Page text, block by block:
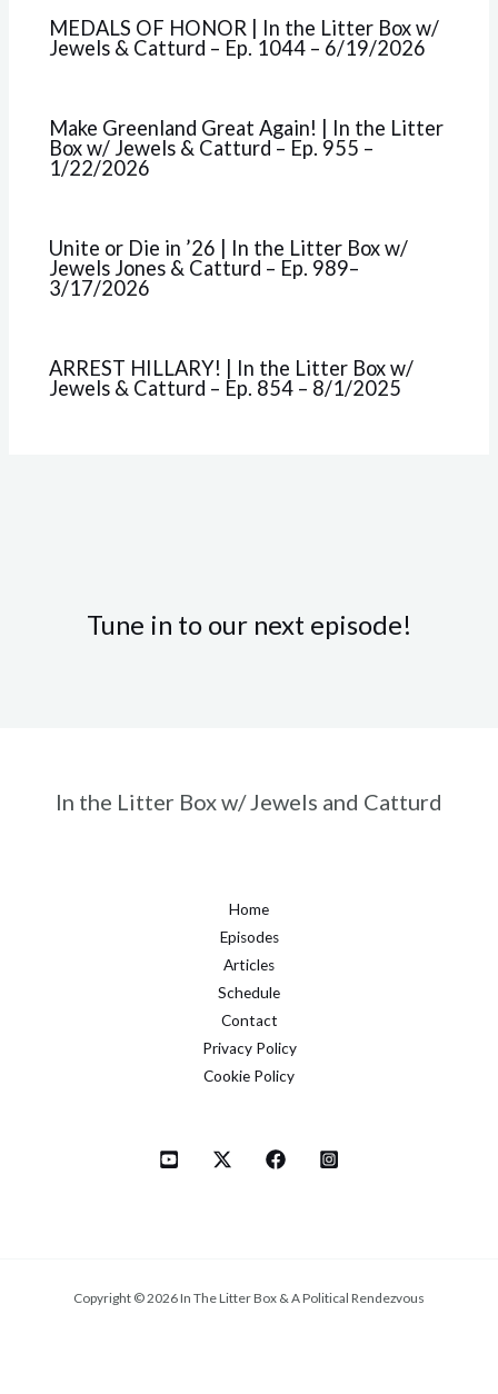
MEDALS OF HONOR | In the Litter Box w/
Jewels & Catturd – Ep. 1044 – 6/19/2026
Make Greenland Great Again! | In the Litter
Box w/ Jewels & Catturd – Ep. 955 –
1/22/2026
Unite or Die in ’26 | In the Litter Box w/
Jewels Jones & Catturd – Ep. 989–
3/17/2026
ARREST HILLARY! | In the Litter Box w/
Jewels & Catturd – Ep. 854 – 8/1/2025
Tune in to our next episode!
In the Litter Box w/ Jewels and Catturd
Home
Episodes
Articles
Schedule
Contact
Privacy Policy
Cookie Policy
Copyright © 2026 In The Litter Box & A Political Rendezvous